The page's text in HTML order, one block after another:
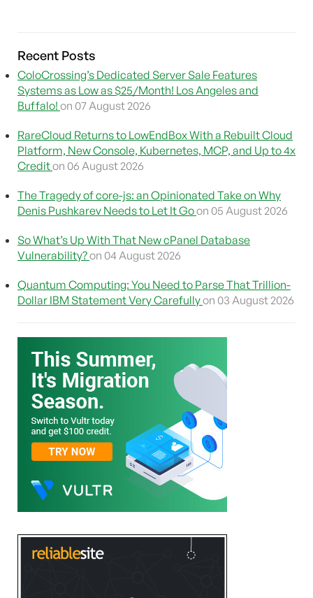
Recent Posts
ColoCrossing’s Dedicated Server Sale Features
Systems as Low as $25/Month! Los Angeles and
Buffalo! on 07 August 2026
RareCloud Returns to LowEndBox With a Rebuilt Cloud
Platform, New Console, Kubernetes, MCP, and Up to 4x
Crediton 06 August 2026
The Tragedy of core-js: an Opinionated Take on Why
Denis Pushkarev Needs to Let It Goon 05 August 2026
So What’s Up With That New cPanel Database
Vulnerability?on 04 August 2026
Quantum Computing: You Need to Parse That Trillion-
Dollar IBM Statement Very Carefullyon 03 August 2026